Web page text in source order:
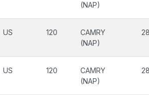
(NAP)
US 120
CAMRY
(NAP)
US 120
CAMRY
(NAP)